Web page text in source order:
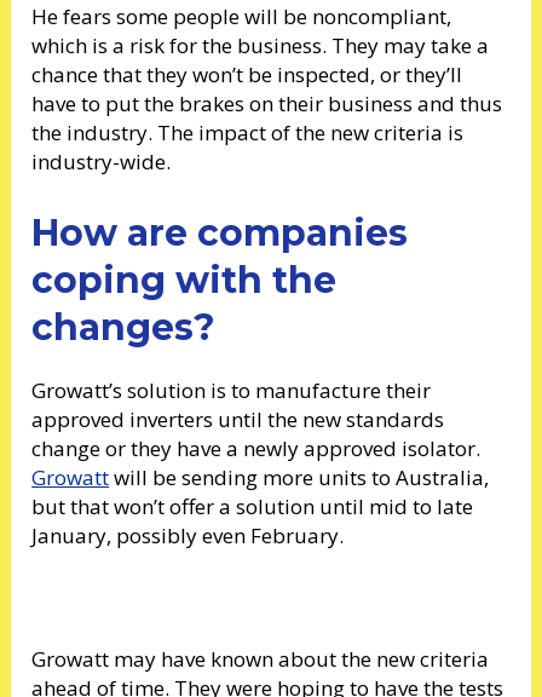
He fears some people will be noncompliant,
which is a risk for the business. They may take a
chance that they won’t be inspected, or they’ll
have to put the brakes on their business and thus
the industry. The impact of the new criteria is
industry-wide.
How are companies
coping with the
changes?
Growatt’s solution is to manufacture their
approved inverters until the new standards
change or they have a newly approved isolator.
Growattwill be sending more units to Australia,
but that won’t offer a solution until mid to late
January, possibly even February.
Growatt may have known about the new criteria
ahead of time. They were hoping to have the tests